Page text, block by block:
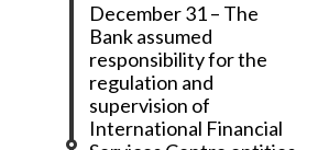
December 31 – The
Bank assumed
responsibility for the
regulation and
supervision of
International Financial